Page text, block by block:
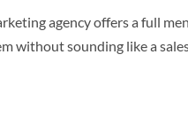
agency offers a full
without sounding like a